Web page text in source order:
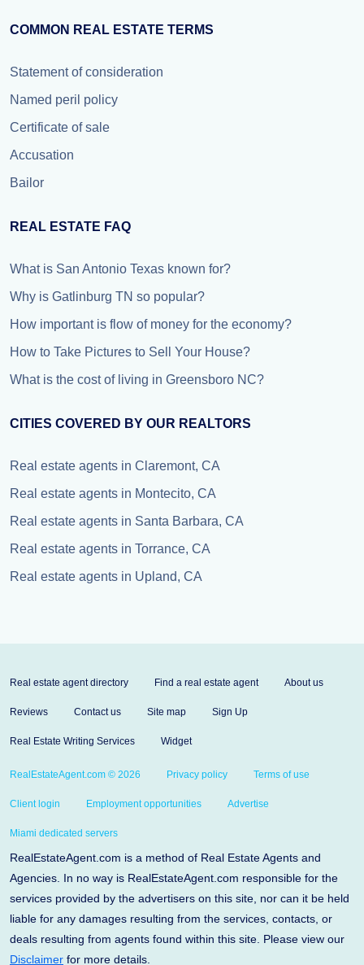
COMMON REAL ESTATE TERMS
Statement of consideration
Named peril policy
Certificate of sale
Accusation
Bailor
REAL ESTATE FAQ
What is San Antonio Texas known for?
Why is Gatlinburg TN so popular?
How important is flow of money for the economy?
How to Take Pictures to Sell Your House?
What is the cost of living in Greensboro NC?
CITIES COVERED BY OUR REALTORS
Real estate agents in Claremont, CA
Real estate agents in Montecito, CA
Real estate agents in Santa Barbara, CA
Real estate agents in Torrance, CA
Real estate agents in Upland, CA
Real estate agent directory Find a real estate agent About us
Reviews Contact us Site map Sign Up
Real Estate Writing Services Widget
RealEstateAgent.com © 2026 Privacy policy Terms of use
Client login Employment opportunities Advertise
Miami dedicated servers
RealEstateAgent.com is a method of Real Estate Agents and
Agencies. In no way is RealEstateAgent.com responsible for the
services provided by the advertisers on this site, nor can it be held
liable for any damages resulting from the services, contacts, or
deals resulting from agents found within this site. Please view our
Disclaimer for more details.